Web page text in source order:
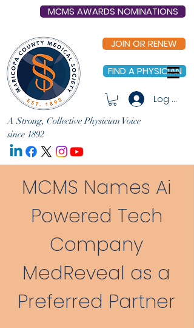
MCMS AWARDS NOMINATIONS
JOIN OR RENEW
FIND A PHYSICIAN
Log In
A Strong, Collective Physician Voice
since 1892
MCMS Names Ai
Powered Tech
Company
MedReveal as a
Preferred Partner